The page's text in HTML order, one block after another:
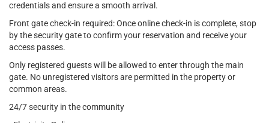
credentials and ensure a smooth arrival.
Front gate check-in required: Once online check-in is complete, stop
by the security gate to confirm your reservation and receive your
access passes.
Only registered guests will be allowed to enter through the main
gate. No unregistered visitors are permitted in the property or
common areas.
24/7 security in the community